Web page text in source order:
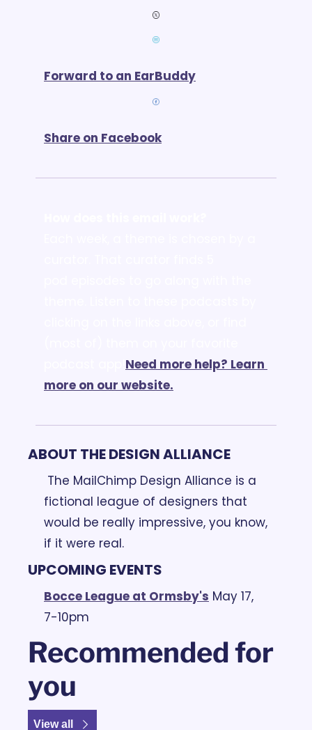
Forward to an EarBuddy
Share on Facebook
Need more help? Learn
more on our website.
ABOUT THE DESIGN ALLIANCE
fictional league of designers that
would be really impressive, you know,
if it were real.
UPCOMING EVENTS
Bocce League at Ormsby's May 17,
7-10pm
Recommended for
you
View all